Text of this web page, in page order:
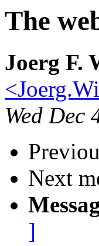
The
Joerg F.
Wed Dec
Next
]